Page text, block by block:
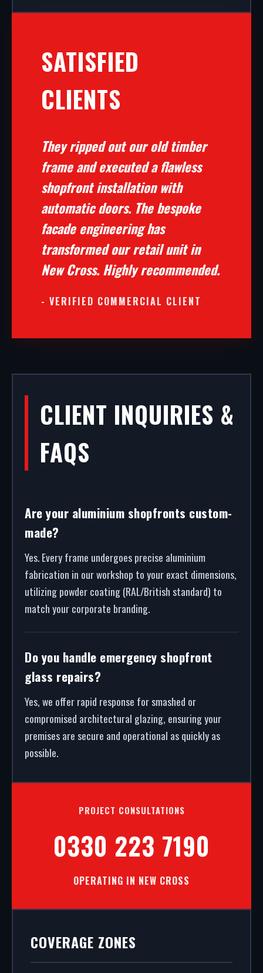
SATISFIED
CLIENTS
They ripped out our old timber
frame and executed a flawless
shopfront installation with
automatic doors. The bespoke
facade engineering has
transformed our retail unit in
New Cross. Highly recommended.
- VERIFIED COMMERCIAL CLIENT
CLIENT INQUIRIES &
FAQS
Are your aluminium shopfronts custom-
made?
Yes. Every frame undergoes precise aluminium
fabrication in our workshop to your exact dimensions,
utilizing powder coating (RAL/British standard) to
match your corporate branding.
Do you handle emergency shopfront
glass repairs?
Yes, we offer rapid response for smashed or
compromised architectural glazing, ensuring your
premises are secure and operational as quickly as
possible.
PROJECT CONSULTATIONS
0330 223 7190
OPERATING IN NEW CROSS
COVERAGE ZONES